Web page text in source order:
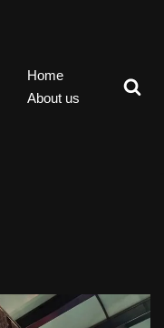
Home
About us